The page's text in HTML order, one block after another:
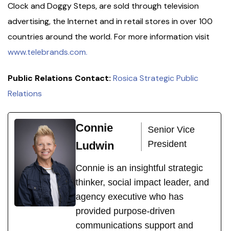
Clock and Doggy Steps, are sold through television
advertising, the Internet and in retail stores in over 100
countries around the world. For more information visit
www.telebrands.com.
Public Relations Contact: Rosica Strategic Public
Relations
Connie
Ludwin
Senior Vice
President
Connie is an insightful strategic
thinker, social impact leader, and
agency executive who has
provided purpose-driven
communications support and